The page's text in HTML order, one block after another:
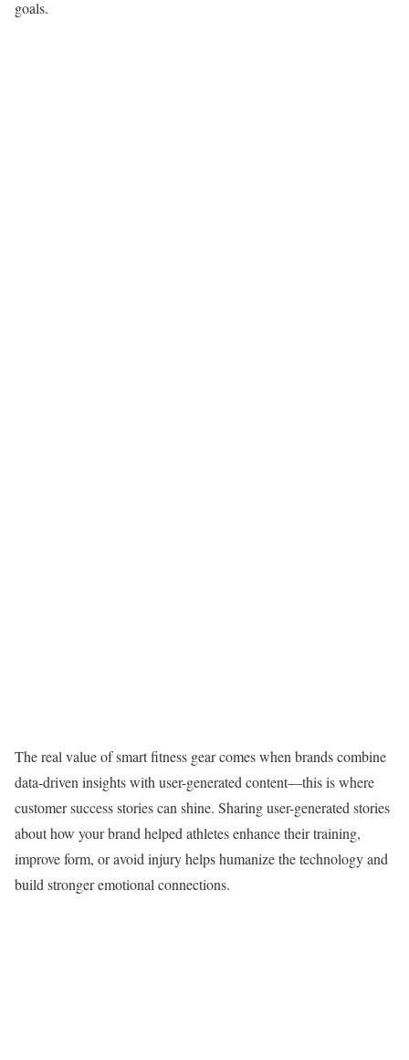
goals.
The real value of smart fitness gear comes when brands combine
data-driven insights with user-generated content—this is where
customer success stories can shine. Sharing user-generated stories
about how your brand helped athletes enhance their training,
improve form, or avoid injury helps humanize the technology and
build stronger emotional connections.